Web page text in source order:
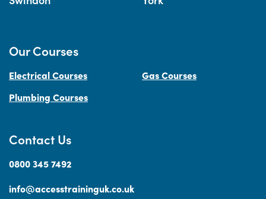
Contact Us
0800 345 7492
info@accesstraininguk.co.uk
Our Courses
Electrical Courses
Gas Courses
Plumbing Courses